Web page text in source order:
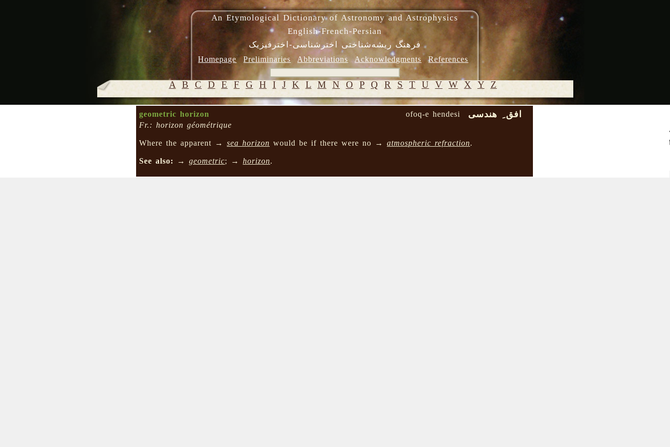
An Etymological Dictionary of Astronomy and Astrophysics
English-French-Persian
فرهنگ ریشه‌شناختی اخترشناسی-اخترفیزیک
Homepage Preliminaries Abbreviations Acknowledgments References
A B C D E F G H I J K L M N O P Q R S T U V W X Y Z
geometric horizon افق ِ هندسی
ofoq-e hendesi
Fr.: horizon géométrique
Where the apparent → sea horizon would be if there were no → atmospheric refraction.
See also: → geometric; → horizon.